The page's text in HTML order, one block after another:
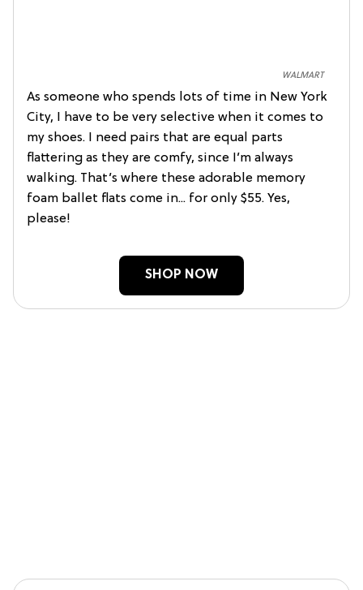
WALMART
As someone who spends lots of time in New York
City, I have to be very selective when it comes to
my shoes. I need pairs that are equal parts
flattering as they are comfy, since I’m always
walking. That’s where these adorable memory
foam ballet flats come in... for only $55. Yes,
please!
SHOP NOW